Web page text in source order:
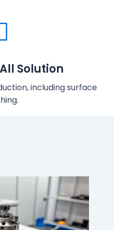
Solution
including surface